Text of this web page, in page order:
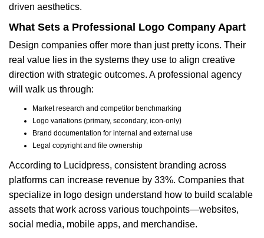
driven aesthetics.
What Sets a Professional Logo Company Apart
Design companies offer more than just pretty icons. Their
real value lies in the systems they use to align creative
direction with strategic outcomes. A professional agency
will walk us through:
Market research and competitor benchmarking
Logo variations (primary, secondary, icon-only)
Brand documentation for internal and external use
Legal copyright and file ownership
According to Lucidpress, consistent branding across
platforms can increase revenue by 33%. Companies that
specialize in logo design understand how to build scalable
assets that work across various touchpoints—websites,
social media, mobile apps, and merchandise.